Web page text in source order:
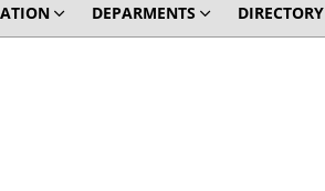
DEPARMENTS DIRECTORY